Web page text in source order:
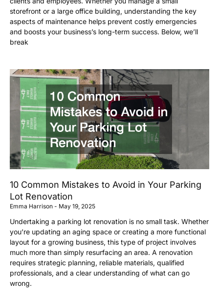
storefront or a large office building, understanding the key
aspects of maintenance helps prevent costly emergencies
and boosts your business’s long-term success. Below, we’ll
break
10 Common Mistakes to Avoid in Your Parking
Lot Renovation
Emma Harrison May 19, 2025
Undertaking a parking lot renovation is no small task. Whether
you’re updating an aging space or creating a more functional
layout for a growing business, this type of project involves
much more than simply resurfacing an area. A renovation
requires strategic planning, reliable materials, qualified
professionals, and a clear understanding of what can go
wrong.